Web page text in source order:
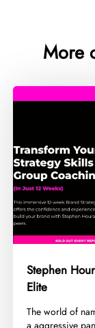
More
Stephen
Elite
​The world of
a aggressive